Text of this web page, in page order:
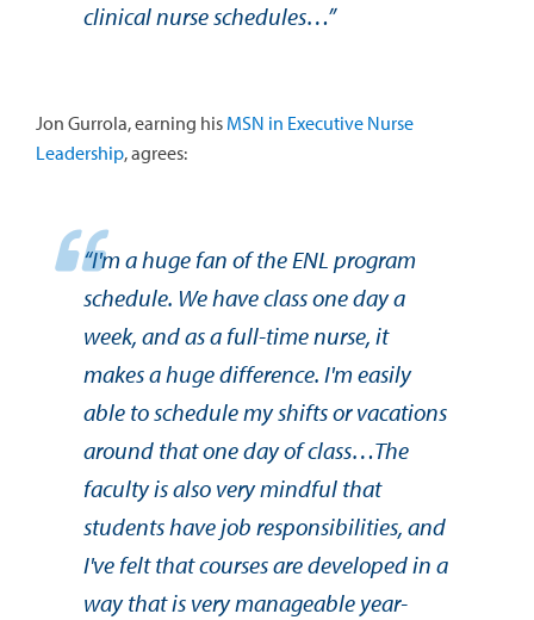
clinical nurse schedules…”
Jon Gurrola, earning his MSN in Executive Nurse
Leadership, agrees:
“I'm a huge fan of the ENL program
schedule. We have class one day a
week, and as a full-time nurse, it
makes a huge difference. I'm easily
able to schedule my shifts or vacations
around that one day of class…The
faculty is also very mindful that
students have job responsibilities, and
I've felt that courses are developed in a
way that is very manageable year-